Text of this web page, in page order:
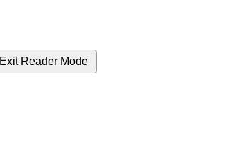
Exit Reader Mode